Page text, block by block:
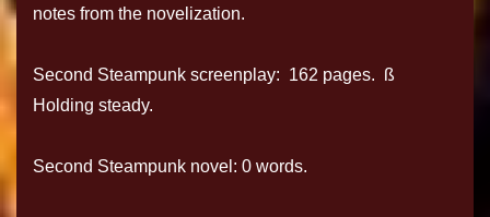
notes from the novelization.
Second Steampunk screenplay: 162 pages. ß
Holding steady.
Second Steampunk novel: 0 words.